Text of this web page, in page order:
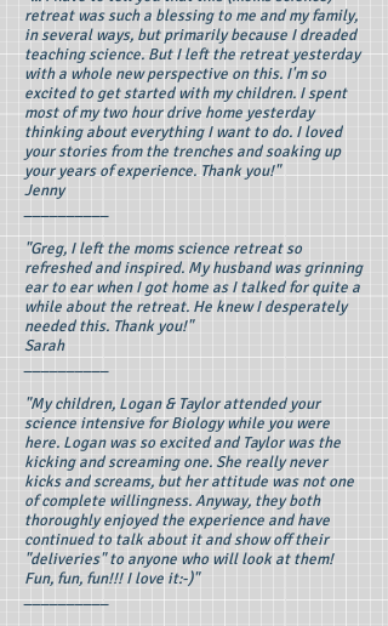
retreat was such a blessing to me and my family,
in several ways, but primarily because I dreaded
teaching science. But I left the retreat yesterday
with a whole new perspective on this. I'm so
excited to get started with my children. I spent
most of my two hour drive home yesterday
thinking about everything I want to do. I loved
your stories from the trenches and soaking up
your years of experience. Thank you!"
Jenny
"Greg, I left the moms science retreat so
refreshed and inspired. My husband was grinning
ear to ear when I got home as I talked for quite a
while about the retreat. He knew I desperately
needed this. Thank you!"
Sarah
"My children, Logan & Taylor attended your
science intensive for Biology while you were
here. Logan was so excited and Taylor was the
kicking and screaming one. She really never
kicks and screams, but her attitude was not one
of complete willingness. Anyway, they both
thoroughly enjoyed the experience and have
continued to talk about it and show off their
"deliveries" to anyone who will look at them!
Fun, fun, fun!!! I love it:-)"
__________